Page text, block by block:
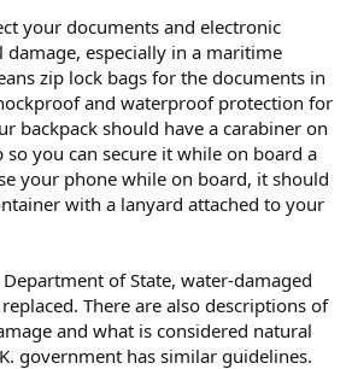
your documents and electronic
damage, especially in a maritime
zip lock bags for the documents in
and waterproof protection for
backpack should have a carabiner on
you can secure it while on board a
your phone while on board, it should
with a lanyard attached to your
of State, water-damaged
There are also descriptions of
and what is considered natural
government has similar guidelines.